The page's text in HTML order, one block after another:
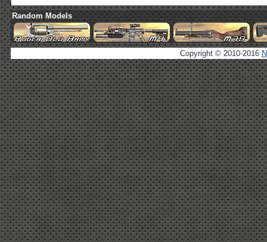
Random Models
Copyright © 2010-2016